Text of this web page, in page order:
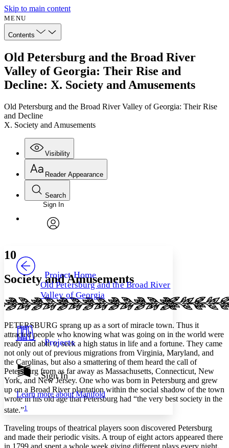
Skip to main content
MENU
Contents
Old Petersburg and the Broad River
Valley of Georgia: Their Rise and
Decline: X. Society and Amusements
Old Petersburg and the Broad River Valley of Georgia: Their Rise
and Decline
X. Society and Amusements
Visibility
Annotations
Your highlights
Resources
Show all
Show all Hide all
Reader Appearance
Font
Font style
Decrease font size Increase font size
Color Scheme
Light
Dark
Annotation contrast
abc Low
abc High
Margins
Search
Enter search criteria
Search within:
Sign In
Project Home
Old Petersburg and the Broad River
Valley of Georgia
Projects
Sign In
Learn more aboutManifold
10
Society and Amusements
PETERSBURG sprang up as a sort of miracle town. Thus it
attracted people who knowing what was going on in the world were
ready and able to seek a high status in life and a fortune. They came
not only out of previous migrations from Virginia, Maryland, and
the Carolinas, but also a smattering of them heard the call of
Petersburg from as far away as Massachusetts, Connecticut, New
York, and New Jersey. One who was born in Petersburg and grew
up on a Broad River plantation within the social shadow of the town
wrote in his old age that Petersburg had “the very best society in the
state.”1
Traveling troups of theatrical players soon discovered Petersburg
and made their periodic visits. A troup of eight actors appeared there
in 1799 and spent a whole week giving different plays every night.